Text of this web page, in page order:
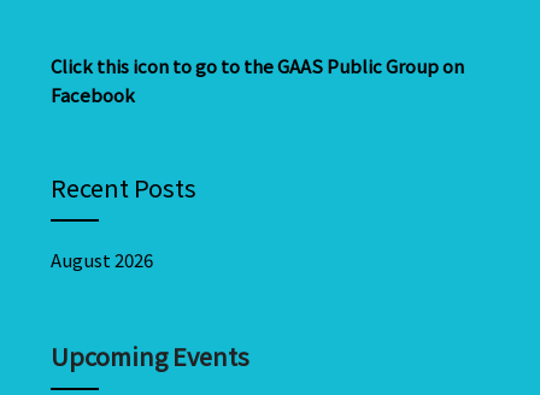
Click this icon to go to the GAAS Public Group on
Facebook
Recent Posts
August 2026
Upcoming Events